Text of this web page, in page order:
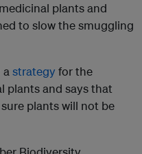
plants and
to slow the smuggling
astrategyfor the
plants and says that
plants will not be